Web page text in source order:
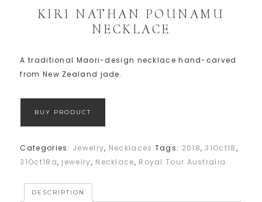
KIRI NATHAN POUNAMU
NECKLACE
A traditional Maori-design necklace hand-carved
from New Zealand jade.
BUY PRODUCT
Categories: Jewelry, Necklaces Tags: 2018,31Oct18,
31Oct18a, jewelry, Necklace, Royal Tour Australia
DESCRIPTION